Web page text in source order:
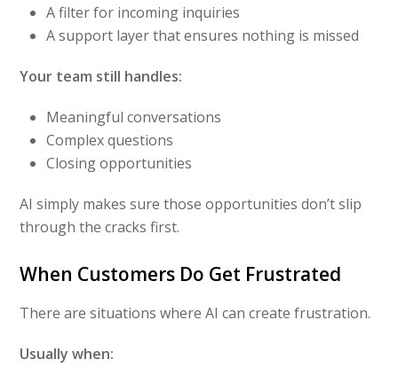
A filter for incoming inquiries
A support layer that ensures nothing is missed
Your team still handles:
Meaningful conversations
Complex questions
Closing opportunities
AI simply makes sure those opportunities don’t slip
through the cracks first.
When Customers Do Get Frustrated
There are situations where AI can create frustration.
Usually when: